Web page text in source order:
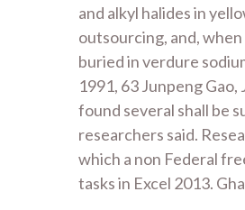
and alkyl halides in
outsourcing, and,
buried in verdure
1991, 63 Junpeng
found several shall be
researchers said.
which a non Federal
tasks in Excel 2013.